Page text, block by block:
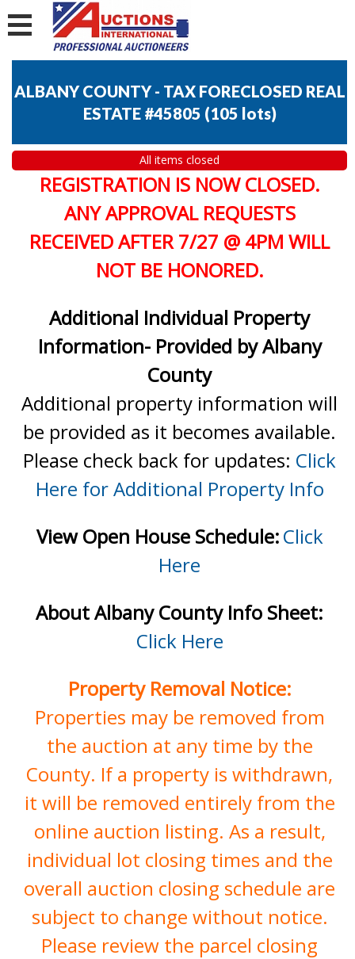
ALBANY COUNTY - TAX FORECLOSED REAL
ESTATE #45805 (105 lots)
All items closed
REGISTRATION IS NOW CLOSED.
ANY APPROVAL REQUESTS
RECEIVED AFTER 7/27 @ 4PM WILL
NOT BE HONORED.
Additional Individual Property
Information- Provided by Albany
County
Additional property information will
be provided as it becomes available.
Please check back for updates: Click
Here for Additional Property Info
View Open House Schedule:Click
Here
About Albany County Info Sheet:
Click Here
Property Removal Notice:
Properties may be removed from
the auction at any time by the
County. If a property is withdrawn,
it will be removed entirely from the
online auction listing. As a result,
individual lot closing times and the
overall auction closing schedule are
subject to change without notice.
Please review the parcel closing